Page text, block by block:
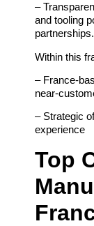
–
and tooling
Within this
–
– Strategic
experience
Top